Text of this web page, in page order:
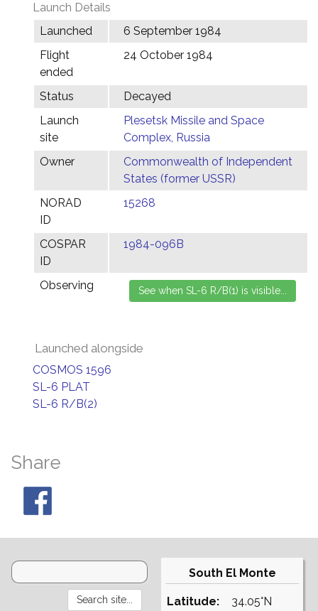
Launch Details
Launched
6 September 1984
Flight
ended
24 October 1984
Status
Decayed
Launch
site
Plesetsk Missile and Space
Complex, Russia
Owner
Commonwealth of Independent
States (former USSR)
NORAD
ID
15268
COSPAR
ID
1984-096B
Observing
Launched alongside
COSMOS 1596
SL-6 PLAT
SL-6 R/B(2)
Share
South El Monte
Latitude:
34.05°N